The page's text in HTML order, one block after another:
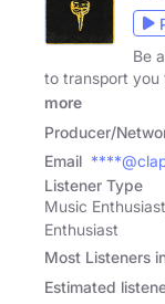
Be
to transport you
more
Producer/
Email
Listener Type
Music
Enthusiast
Most Listeners
Estimated